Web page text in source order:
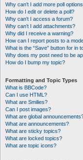
Why can’t I add more poll
How do I edit or delete a poll?
Why can’t I access a forum?
Why can’t I add attachments?
Why did I receive a warning?
How can I report posts to a
What is the “Save” button for in
Why does my post need to be
How do I bump my topic?
Formatting and Topic Types
What is BBCode?
Can I use HTML?
What are Smilies?
Can I post images?
What are global
What are announcements?
What are sticky topics?
What are locked topics?
What are topic icons?